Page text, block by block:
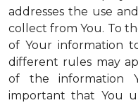
addresses the use
collect from You. To
of Your information
different rules may
of the information
important that You